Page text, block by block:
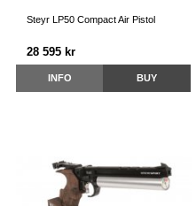
Steyr LP50 Compact Air Pistol
28 595 kr
INFO BUY